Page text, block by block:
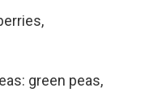
green peas,